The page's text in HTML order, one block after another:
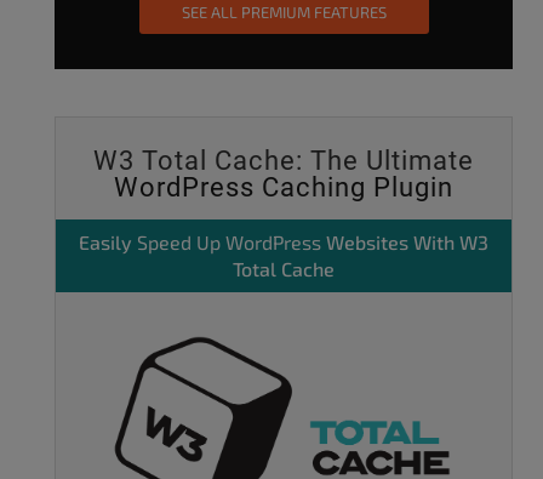
SEE ALL PREMIUM FEATURES
W3 Total Cache: The Ultimate
WordPress Caching Plugin
Easily Speed Up WordPress Websites With W3
Total Cache